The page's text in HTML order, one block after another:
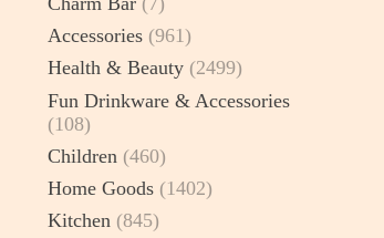
Accessories (961)
Health & Beauty (2499)
Fun Drinkware & Accessories
(108)
Children (460)
Home Goods (1402)
Kitchen (845)